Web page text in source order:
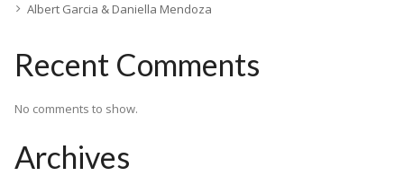
Albert Garcia & Daniella Mendoza
Recent Comments
No comments to show.
Archives